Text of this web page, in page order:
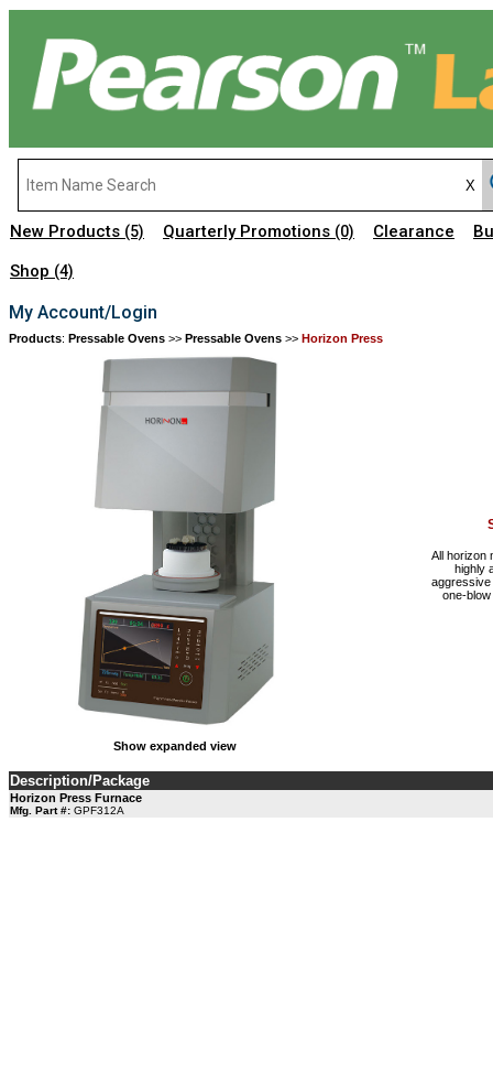
New Products (5) Quarterly Promotions (0) Clearance
Shop (4)
My Account/Login
Products: Pressable Ovens >> Pressable Ovens >> Horizon Press
Show expanded view
All horizon
highly
aggressive
one-
Description/Package
Horizon Press Furnace
Mfg. Part #: GPF312A